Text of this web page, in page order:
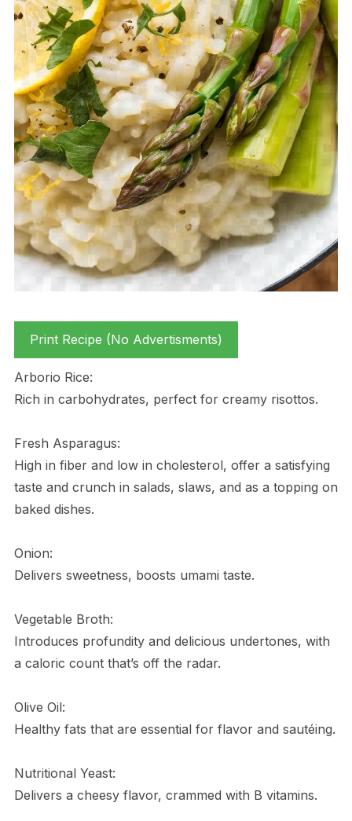
Print Recipe (No Advertisments)
Arborio Rice:
Rich in carbohydrates, perfect for creamy risottos.
Fresh Asparagus:
High in fiber and low in cholesterol, offer a satisfying
taste and crunch in salads, slaws, and as a topping on
baked dishes.
Onion:
Delivers sweetness, boosts umami taste.
Vegetable Broth:
Introduces profundity and delicious undertones, with
a caloric count that’s off the radar.
Olive Oil:
Healthy fats that are essential for flavor and sautéing.
Nutritional Yeast:
Delivers a cheesy flavor, crammed with B vitamins.